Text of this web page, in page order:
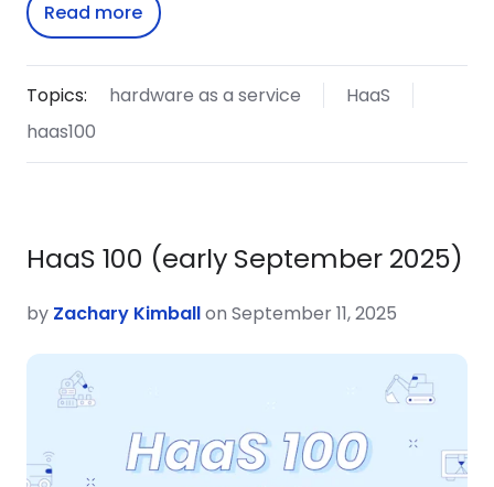
Read more
Topics: hardware as a service
HaaS
haas100
HaaS 100 (early September 2025)
by Zachary Kimballon September 11, 2025